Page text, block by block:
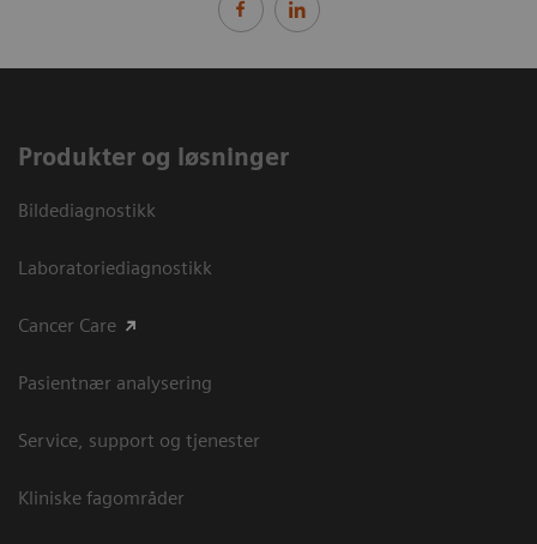
Produkter og løsninger
Bildediagnostikk
Laboratoriediagnostikk
Cancer Care
Pasientnær analysering
Service, support og tjenester
Kliniske fagområder